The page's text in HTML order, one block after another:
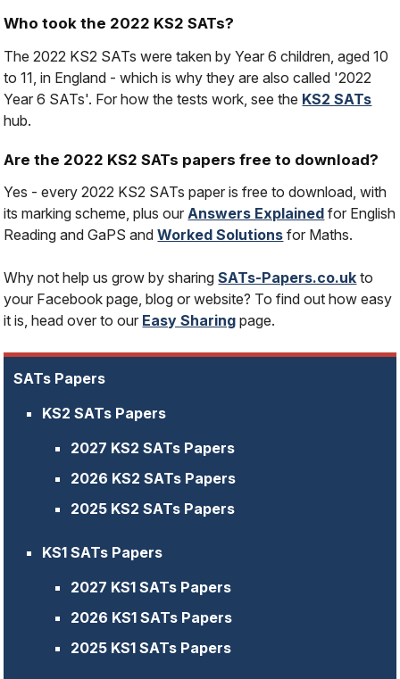
Who took the 2022 KS2 SATs?
The 2022 KS2 SATs were taken by Year 6 children, aged 10
to 11, in England - which is why they are also called '2022
Year 6 SATs'. For how the tests work, see the KS2 SATs
hub.
Are the 2022 KS2 SATs papers free to download?
Yes - every 2022 KS2 SATs paper is free to download, with
its marking scheme, plus ourAnswers Explained for English
Reading and GaPS andWorked Solutions for Maths.
Why not help us grow by sharingSATs-Papers.co.uk to
your Facebook page, blog or website? To find out how easy
it is, head over to our Easy Sharing page.
SATs Papers
KS2 SATs Papers
2027 KS2 SATs Papers
2026 KS2 SATs Papers
2025 KS2 SATs Papers
KS1 SATs Papers
2027 KS1 SATs Papers
2026 KS1 SATs Papers
2025 KS1 SATs Papers